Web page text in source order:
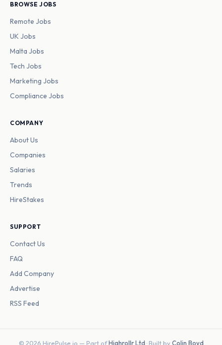
BROWSE JOBS
Remote Jobs
UK Jobs
Malta Jobs
Tech Jobs
Marketing Jobs
Compliance Jobs
COMPANY
About Us
Companies
Salaries
Trends
HireStakes
SUPPORT
Contact Us
FAQ
Add Company
Advertise
RSS Feed
© 2026 HirePulse.io — Part ofHighrollr Ltd· Built by Colin Boyd